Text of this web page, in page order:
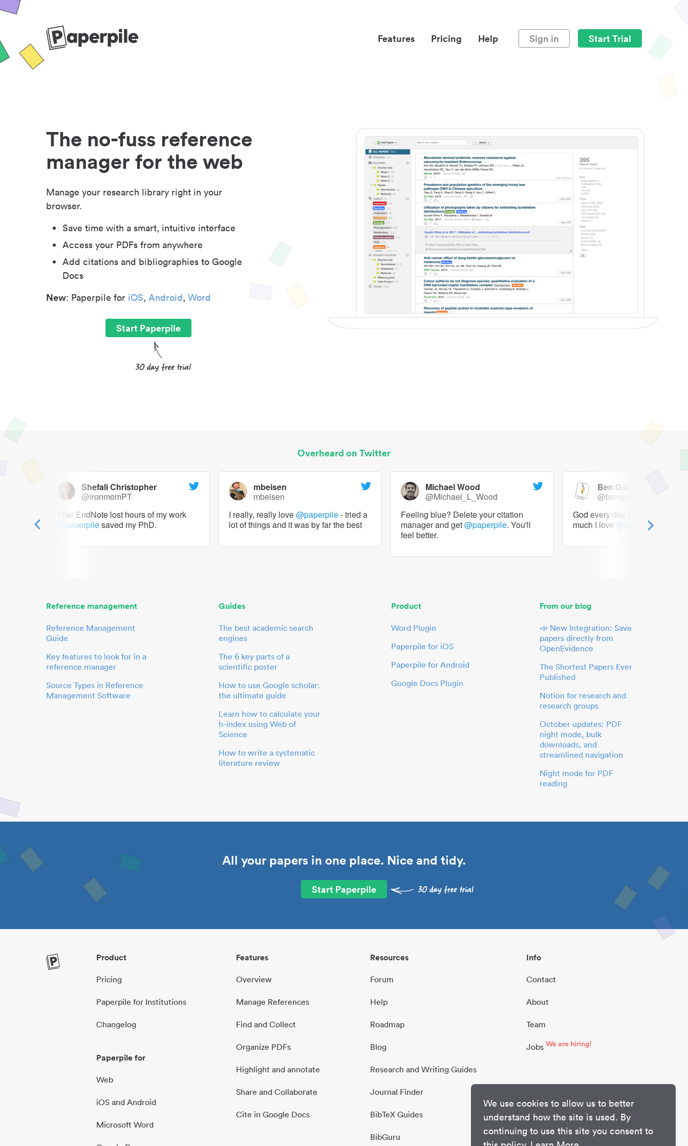
We use cookies to allow us to better
understand how the site is used. By
continuing to use this site you consent to
Features Pricing Help Sign in Start Trial
The no-fuss reference
manager for the web
Manage your research library right in your
browser.
Save time with a smart, intuitive interface
Access your PDFs from anywhere
Add citations and bibliographies to Google
Docs
New: Paperpile for iOS, Android, Word
Start Paperpile
Overheard on Twitter
Shefali Christopher
@ironmomPT
After EndNote lost hours of my work
@paperpilesaved my PhD.
mbeisen
mbeisen
I really, really love@paperpile- tried a
lot of things and it was by far the best
Michael Wood
@Michael_L_Wood
Feeling blue? Delete your citation
manager and get@paperpile. You'll
feel better.
Ben Goldacre
@bengoldacre
God every day I should tweet
much I love @paperpile
Reference management
Reference Management
Guide
Key features to look for in a
reference manager
Source Types in Reference
Management Software
Guides
The best academic search
engines
The 6 key parts of a
scientific poster
How to use Google scholar:
the ultimate guide
Learn how to calculate your
h-index using Web of
Science
How to write a systematic
literature review
Product
Word Plugin
Paperpile for iOS
Paperpile for Android
Google Docs Plugin
From our blog
📣 New Integration: Save
papers directly from
OpenEvidence
The Shortest Papers Ever
Published
Notion for research and
research groups
October updates: PDF
night mode, bulk
downloads, and
streamlined navigation
Night mode for PDF
reading
All your papers in one place. Nice and tidy.
Start Paperpile
Product
Pricing
Paperpile for Institutions
Changelog
Paperpile for
Web
iOS and Android
Microsoft Word
Features
Overview
Manage References
Find and Collect
Organize PDFs
Highlight and annotate
Share and Collaborate
Cite in Google Docs
Resources
Forum
Help
Roadmap
Blog
Research and Writing Guides
Journal Finder
BibTeX Guides
BibGuru
Info
Contact
About
Team
Jobs We are hiring!